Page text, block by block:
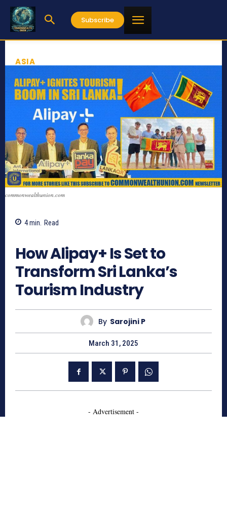
Subscribe
ASIA
commonwealthunion.com
4min. Read
How Alipay+ Is Set to
Transform Sri Lanka’s
Tourism Industry
By Sarojini P
March 31, 2025
- Advertisement -